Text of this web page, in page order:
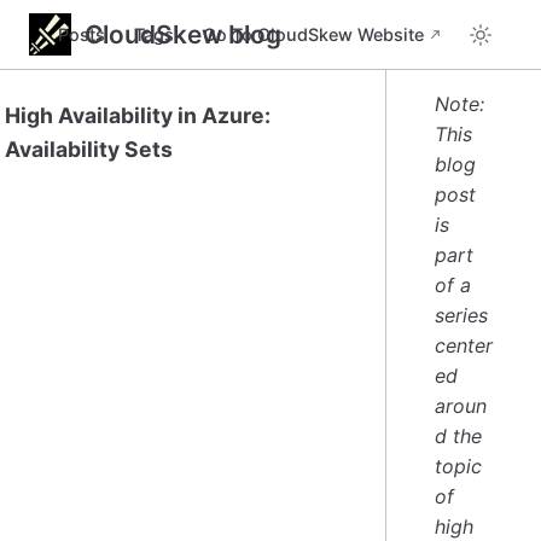
CloudSkew blog
Posts Tags Go To CloudSkew Website
High Availability in Azure:
Availability Sets
Note:
This
blog
post
is
part
of a
series
center
ed
aroun
d the
topic
of
high